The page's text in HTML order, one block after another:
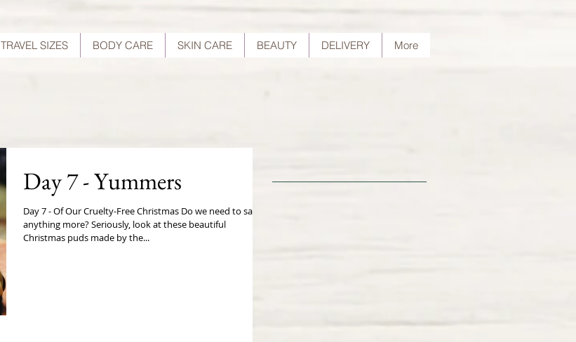
TRAVEL SIZES BODY CARE SKIN CARE BEAUTY DELIVERY More
Day 7 - Yummers
Day 7 - Of Our Cruelty-Free Christmas Do we need to say
anything more? Seriously, look at these beautiful
Christmas puds made by the...